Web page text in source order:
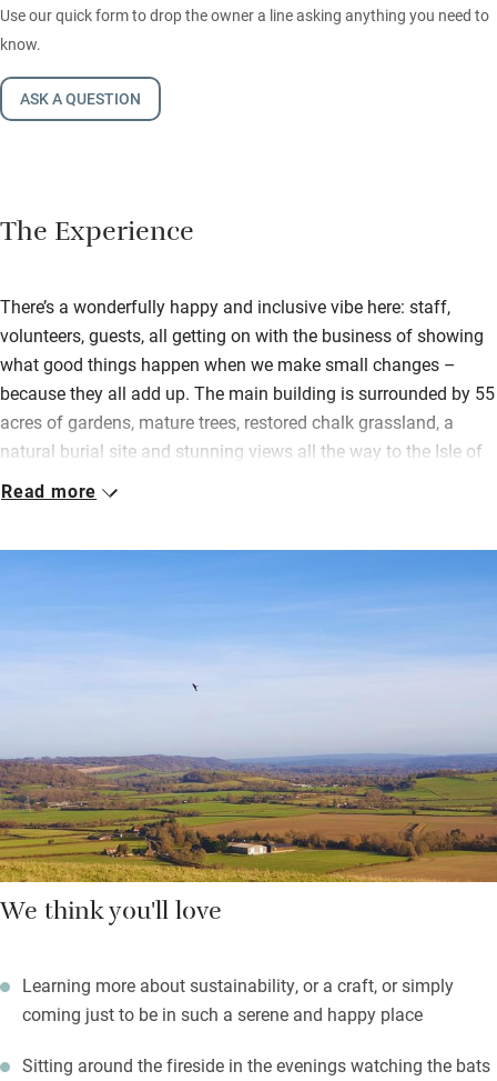
Use our quick form to drop the owner a line asking anything you need to
know.
ASK A QUESTION
The Experience
There’s a wonderfully happy and inclusive vibe here: staff,
volunteers, guests, all getting on with the business of showing
what good things happen when we make small changes –
because they all add up. The main building is surrounded by 55
acres of gardens, mature trees, restored chalk grassland, a
natural burial site and stunning views all the way to the Isle of
Wight on a clear day. Buzzards, red kites, butterflies and at
Stay in shared rooms in the house, book a single tent pitch, one
in the main field, or opt for privacy in a beautiful and secluded
yurt. Children can make friends and go free range safely,
There are courses to enrol on, chickens to visit, a good café and
also a heavenly imp called Rachel who lights up the world and
everyone she touches.
This place is one of our Sawday’s Community Champions –
not-for-profit organisations receiving subsidised Sawday’s
membership as recognition for their support of causes and
Read more
We think you'll love
Learning more about sustainability, or a craft, or simply
coming just to be in such a serene and happy place
Sitting around the fireside in the evenings watching the bats